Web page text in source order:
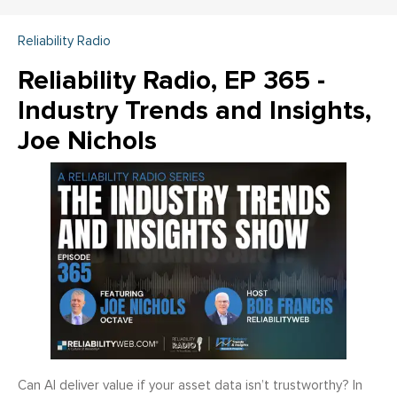
Reliability Radio
Reliability Radio, EP 365 -
Industry Trends and Insights,
Joe Nichols
Can AI deliver value if your asset data isn’t trustworthy? In